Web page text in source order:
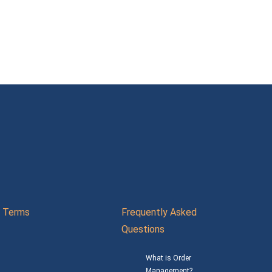
Terms
Frequently Asked
Questions
What is Order